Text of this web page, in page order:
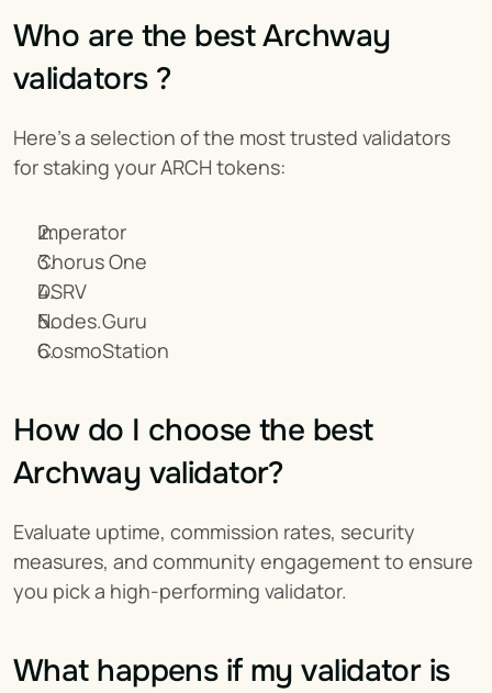
Who are the best Archway
validators ?
Here’s a selection of the most trusted validators
for staking your ARCH tokens:
Imperator
Chorus One
DSRV
Nodes.Guru
CosmoStation
How do I choose the best
Archway validator?
Evaluate uptime, commission rates, security
measures, and community engagement to ensure
you pick a high-performing validator.
What happens if my validator is